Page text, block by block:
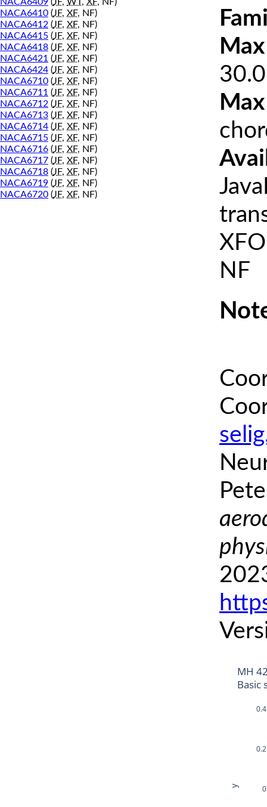
NACA6409 (JF, WT, XF, NF)
NACA6410 (JF, XF, NF)
NACA6412 (JF, XF, NF)
NACA6415 (JF, XF, NF)
NACA6418 (JF, XF, NF)
NACA6421 (JF, XF, NF)
NACA6424 (JF, XF, NF)
NACA6710 (JF, XF, NF)
NACA6711 (JF, XF, NF)
NACA6712 (JF, XF, NF)
NACA6713 (JF, XF, NF)
NACA6714 (JF, XF, NF)
NACA6715 (JF, XF, NF)
NACA6716 (JF, XF, NF)
NACA6717 (JF, XF, NF)
NACA6718 (JF, XF, NF)
NACA6719 (JF, XF, NF)
NACA6720 (JF, XF, NF)
NF
0
0.2
0.4
MH
Basic
y